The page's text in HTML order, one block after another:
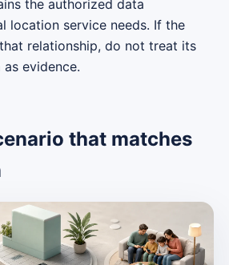
the authorized data
location service needs. If the
relationship, do not treat its
evidence.
that matches